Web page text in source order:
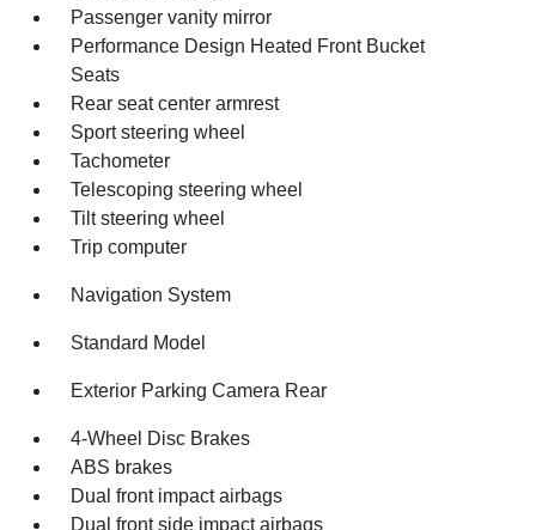
Passenger vanity mirror
Performance Design Heated Front Bucket
Seats
Rear seat center armrest
Sport steering wheel
Tachometer
Telescoping steering wheel
Tilt steering wheel
Trip computer
Navigation System
Standard Model
Exterior Parking Camera Rear
4-Wheel Disc Brakes
ABS brakes
Dual front impact airbags
Dual front side impact airbags